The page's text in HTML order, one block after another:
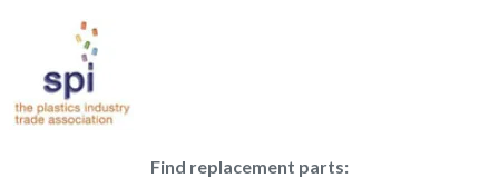
Find replacement parts: